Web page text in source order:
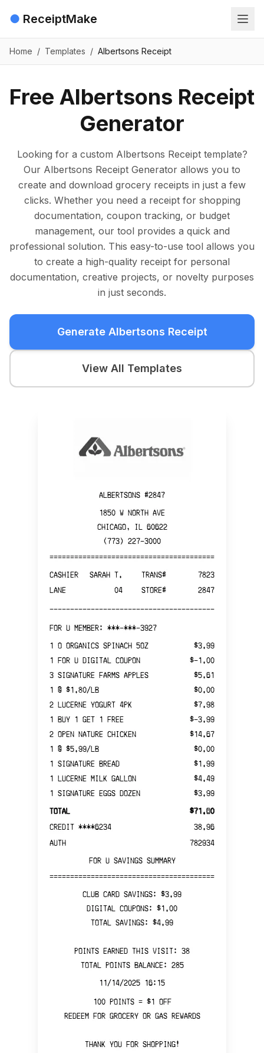
● ReceiptMake
Home / Templates / Albertsons Receipt
Free Albertsons Receipt
Generator
Looking for a custom Albertsons Receipt template?
Our Albertsons Receipt Generator allows you to
create and download grocery receipts in just a few
clicks. Whether you need a receipt for shopping
documentation, coupon tracking, or budget
management, our tool provides a quick and
professional solution. This easy-to-use tool allows you
to create a high-quality receipt for personal
documentation, creative projects, or novelty purposes
in just seconds.
Generate Albertsons Receipt
View All Templates